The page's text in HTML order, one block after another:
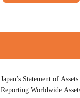
Japan’s Statement of
Reporting Worldwide